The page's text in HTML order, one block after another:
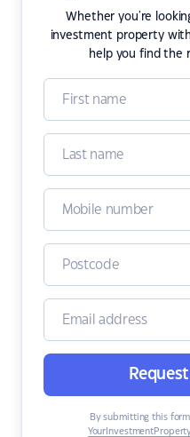
Whether you're
investment property
help you find the
By submitting this